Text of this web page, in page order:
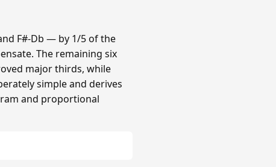
F#-Db — by 1/5 of the
The remaining six
major thirds, while
simple and derives
and proportional